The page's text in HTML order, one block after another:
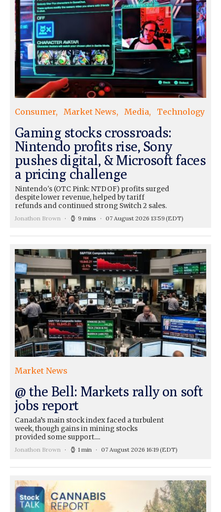
Consumer Market News Media Technology
Gaming stocks crossroads:
Nintendo profits rise, Sony
pushes digital, & Microsoft faces
a pricing challenge
Nintendo's (OTC Pink: NTDOF) profits surged
despite lower revenue, helped by tariff
refunds and continued strong Switch 2 sales.
Jonathon Brown 9 mins 07 August 2026 13:59(EDT)
Market News
@ the Bell: Markets rally on soft
jobs report
Canada’s main stock index faced a turbulent
week, though gains in mining stocks
provided some support....
Jonathon Brown 1 min 07 August 2026 16:19(EDT)